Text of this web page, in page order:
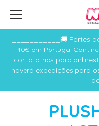
___________🚚 Portes
40€ em Portugal
contata-nos para
haverá expedições para